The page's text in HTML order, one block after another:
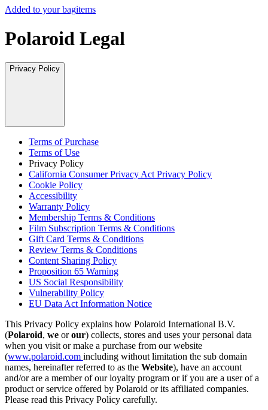
Added to your bagitems
Polaroid Legal
Privacy Policy
Terms of Purchase
Terms of Use
Privacy Policy
California Consumer Privacy Act Privacy Policy
Cookie Policy
Accessibility
Warranty Policy
Membership Terms & Conditions
Film Subscription Terms & Conditions
Gift Card Terms & Conditions
Review Terms & Conditions
Content Sharing Policy
Proposition 65 Warning
US Social Responsibility
Vulnerability Policy
EU Data Act Information Notice
This Privacy Policy explains how Polaroid International B.V.
(Polaroid, we orour) collects, stores and uses your personal data
when you visit or make a purchase from our website
(www.polaroid.com including without limitation the sub domain
names, hereinafter referred to as the Website), have an account
and/or are a member of our loyalty program or if you are a user of a
product or service offered by Polaroid or its affiliated companies.
Please read this Privacy Policy carefully.